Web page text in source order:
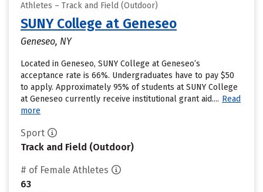
Athletes – Track and Field (Outdoor)
SUNY College at Geneseo
Geneseo, NY
Located in Geneseo, SUNY College at Geneseo’s
acceptance rate is 66%. Undergraduates have to pay $50
to apply. Approximately 95% of students at SUNY College
at Geneseo currently receive institutional grant aid.... Read
more
Sport
Track and Field (Outdoor)
# of Female Athletes
63